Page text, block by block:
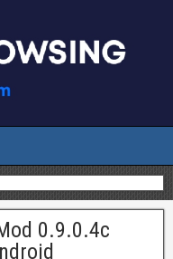
0.9.0.4c